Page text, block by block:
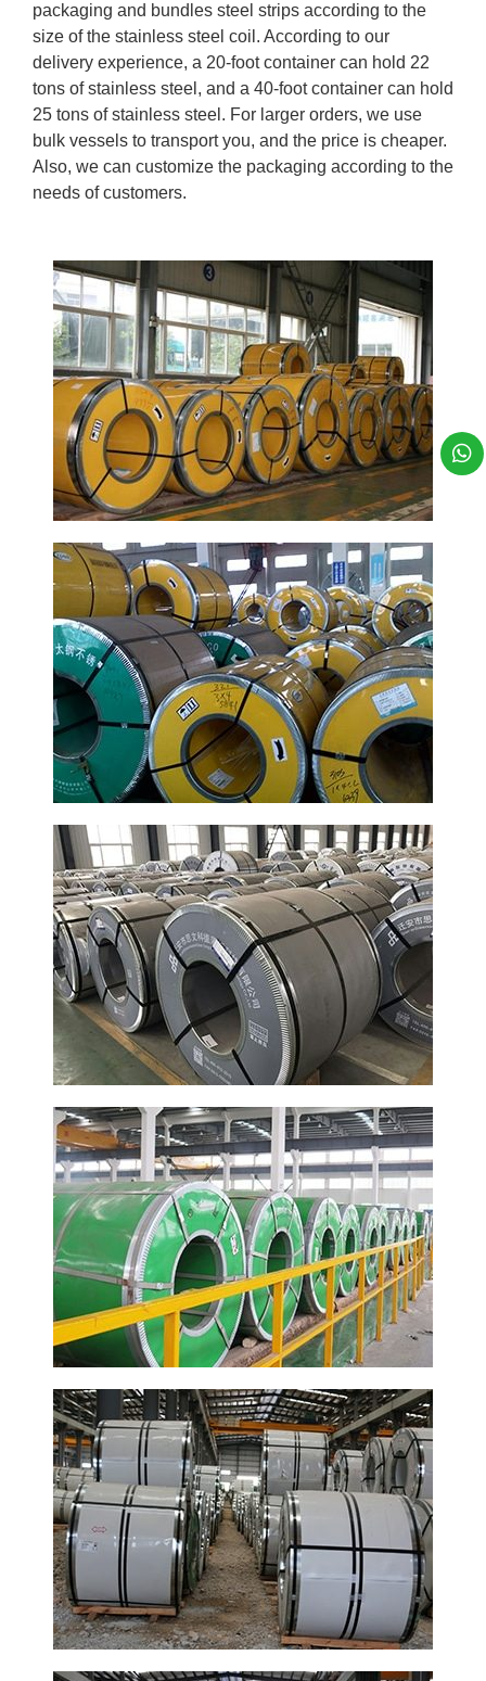
packaging and bundles steel strips according to the
size of the stainless steel coil. According to our
delivery experience, a 20-foot container can hold 22
tons of stainless steel, and a 40-foot container can hold
25 tons of stainless steel. For larger orders, we use
bulk vessels to transport you, and the price is cheaper.
Also, we can customize the packaging according to the
needs of customers.